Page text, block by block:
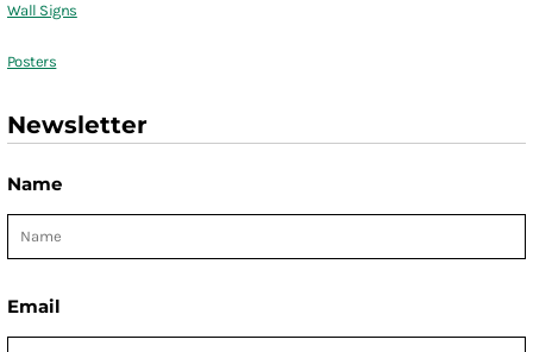
Wall Signs
Posters
Newsletter
Name
Email